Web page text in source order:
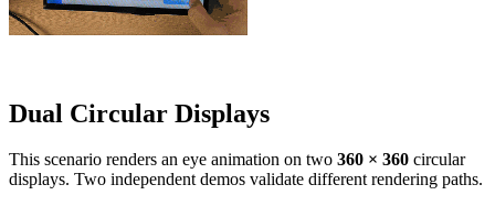
Dual Circular Displays
This scenario renders an eye animation on two 360 × 360 circular
displays. Two independent demos validate different rendering paths.